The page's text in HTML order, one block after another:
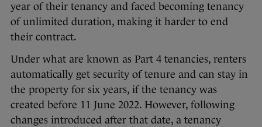
year of their tenancy and faced becoming tenancy
of unlimited duration, making it harder to end
their contract.
Under what are known as Part 4 tenancies, renters
automatically get security of tenure and can stay in
the property for six years, if the tenancy was
created before 11 June 2022. However, following
changes introduced after that date, a tenancy